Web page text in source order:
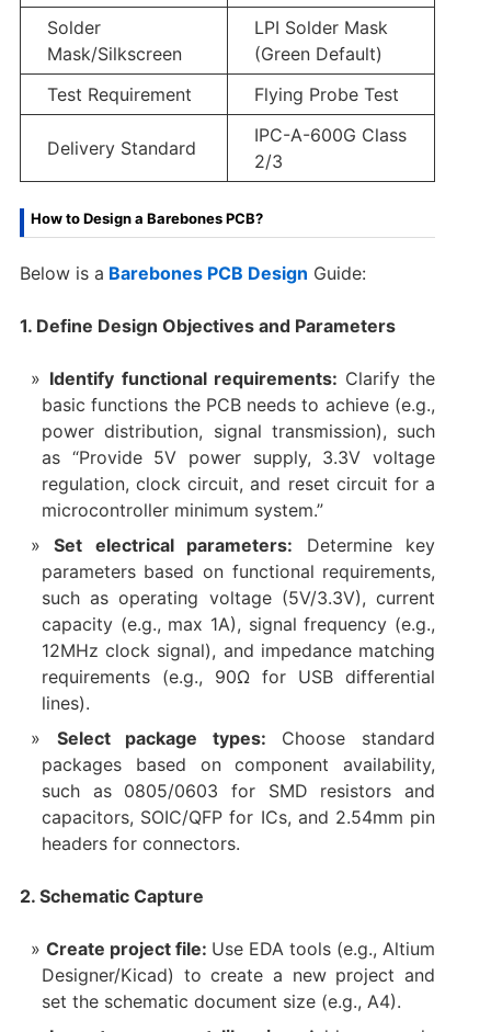
Solder
Mask/Silkscreen
LPI Solder Mask
(Green Default)
Test Requirement
Flying Probe Test
Delivery Standard
IPC-A-600G Class
2/3
How to Design a Barebones PCB?
Below is a Barebones PCB Design Guide:
1. Define Design Objectives and Parameters
Identify functional requirements: Clarify the
basic functions the PCB needs to achieve (e.g.,
power distribution, signal transmission), such
as “Provide 5V power supply, 3.3V voltage
regulation, clock circuit, and reset circuit for a
microcontroller minimum system.”
Set electrical parameters: Determine key
parameters based on functional requirements,
such as operating voltage (5V/3.3V), current
capacity (e.g., max 1A), signal frequency (e.g.,
12MHz clock signal), and impedance matching
requirements (e.g., 90Ω for USB differential
lines).
Select package types: Choose standard
packages based on component availability,
such as 0805/0603 for SMD resistors and
capacitors, SOIC/QFP for ICs, and 2.54mm pin
headers for connectors.
2. Schematic Capture
Create project file: Use EDA tools (e.g., Altium
Designer/Kicad) to create a new project and
set the schematic document size (e.g., A4).